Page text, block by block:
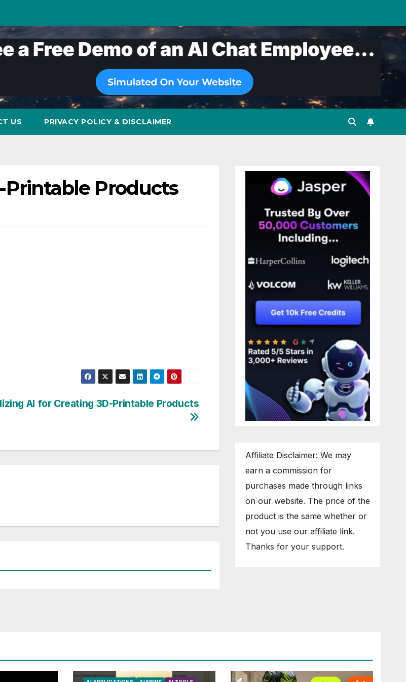
US PRIVACY POLICY & DISCLAIMER
Printable Products
AI for Creating 3D-Printable Products
Affiliate Disclaimer: We may
earn a commission for
purchases made through links
on our website. The price of the
product is the same whether or
not you use our affiliate link.
Thanks for your support.